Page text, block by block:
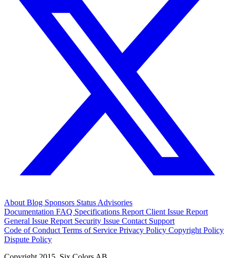
About Blog Sponsors Status Advisories
Documentation FAQ Specifications Report Client Issue Report
General Issue Report Security Issue Contact Support
Code of Conduct Terms of Service Privacy Policy Copyright Policy
Dispute Policy